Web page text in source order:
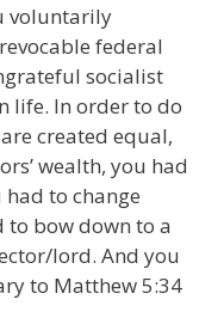
voluntarily
federal
socialist
life. In order to do
created equal,
wealth, you had
to change
bow down to a
lord. And you
to Matthew 5:34